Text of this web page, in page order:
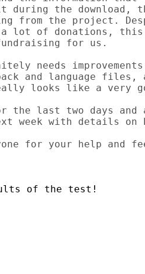
during the download,
from the project.
a lot of donations,
for us.
needs
and language
looks like a very
last two days and
week with details on
for your help and
of the test!